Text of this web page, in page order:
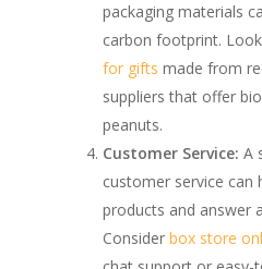
packaging materials
carbon footprint.
for gifts made from
suppliers that offer
peanuts.
Customer Service: A
customer service can
products and answer
Consider box store